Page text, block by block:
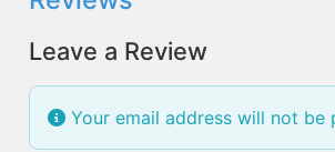
Leave a Review
Your email address will not be